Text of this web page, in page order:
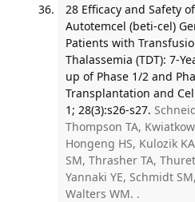
28 Efficacy and Safety
Autotemcel (beti-cel)
Patients with
Thalassemia (TDT): 7-
up of Phase 1/2 and
Transplantation and
1; 28(3):s26-s27.
Thompson TA,
Hongeng HS, Kulozik
SM, Thrasher TA,
Yannaki YE, Schmidt
Walters WM. .